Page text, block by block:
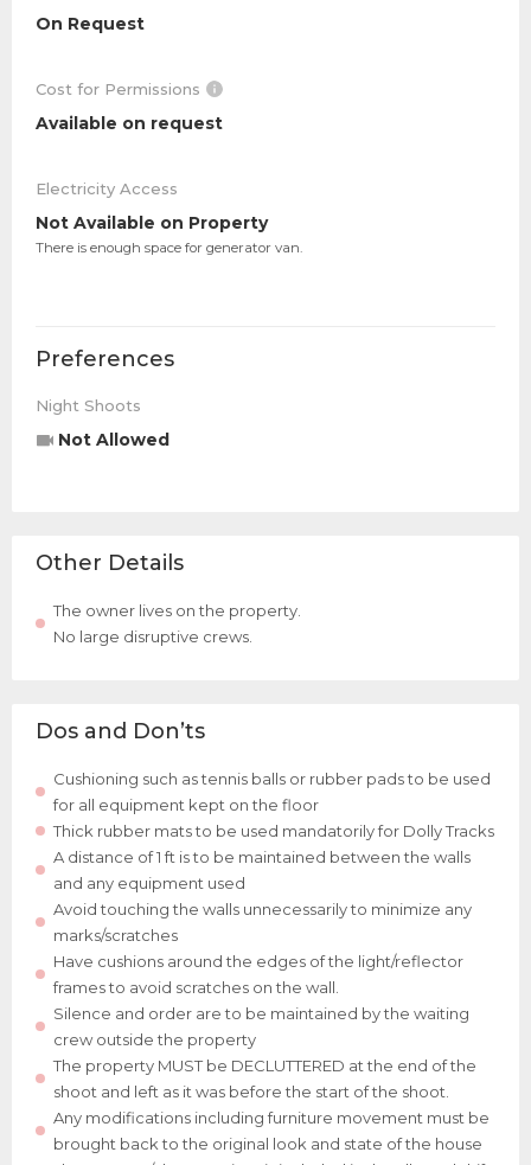
On Request
Cost for Permissions
Available on request
Electricity Access
Not Available on Property
There is enough space for generator van.
Preferences
Night Shoots
Not Allowed
Other Details
The owner lives on the property.
No large disruptive crews.
Dos and Don’ts
Cushioning such as tennis balls or rubber pads to be used
for all equipment kept on the floor
Thick rubber mats to be used mandatorily for Dolly Tracks
A distance of 1 ft is to be maintained between the walls
and any equipment used
Avoid touching the walls unnecessarily to minimize any
marks/scratches
Have cushions around the edges of the light/reflector
frames to avoid scratches on the wall.
Silence and order are to be maintained by the waiting
crew outside the property
The property MUST be DECLUTTERED at the end of the
shoot and left as it was before the start of the shoot.
Any modifications including furniture movement must be
brought back to the original look and state of the house